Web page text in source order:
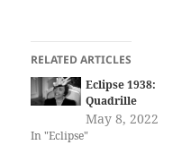
RELATED ARTICLES
Eclipse 1938:
Quadrille
May 8, 2022
In "Eclipse"